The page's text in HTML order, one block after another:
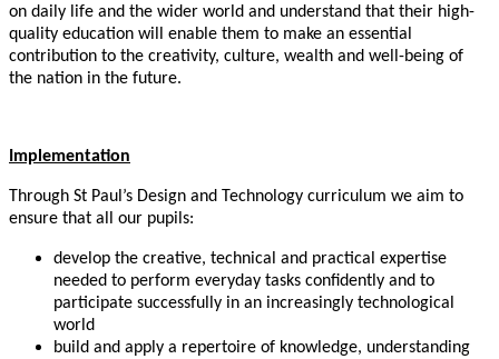
on daily life and the wider world and understand that their high-
quality education will enable them to make an essential
contribution to the creativity, culture, wealth and well-being of
the nation in the future.
Implementation
Through St Paul’s Design and Technology curriculum we aim to
ensure that all our pupils:
develop the creative, technical and practical expertise
needed to perform everyday tasks confidently and to
participate successfully in an increasingly technological
world
build and apply a repertoire of knowledge, understanding